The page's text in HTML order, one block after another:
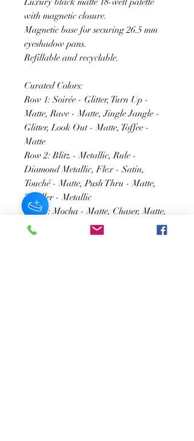
with magnetic closure.
Magnetic base for securing 26.5 mm
eyeshadow pans.
Refillable and recyclable.
Curated Colors:
Row 1: Soirée - Glitter, Turn Up -
Matte, Rave - Matte, Jingle Jangle -
Glitter, Look Out - Matte, Toffee -
Matte
Row 2: Blitz - Metallic, Rule -
Diamond Metallic, Flex - Satin,
Touché - Matte, Push Thru - Matte,
Thriller - Metallic
Row 3: Mocha - Matte, Chaser, Matte,
Mardi Gras - Glitter, Orbit -
Duochrome, Notice Me - Matte,